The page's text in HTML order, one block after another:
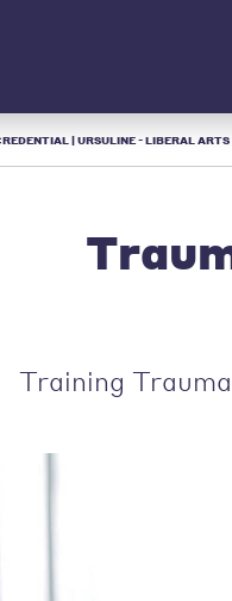
| URSULINE - LIBERAL ARTS
Training